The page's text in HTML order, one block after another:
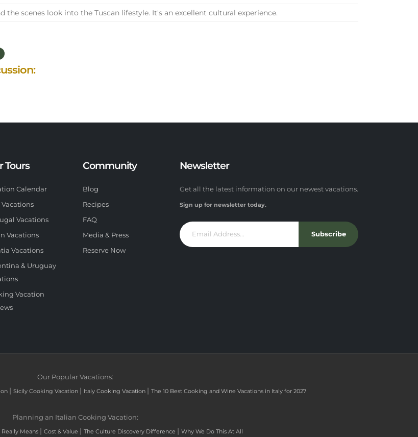
the scenes look into the Tuscan lifestyle. It's an excellent cultural experience.
Tours
Calendar
Vacations
Vacations
Vacations
Vacations
& Uruguay
Vacation
Community
Blog
Recipes
FAQ
Media & Press
Reserve Now
Newsletter
Get all the latest information on our newest vacations.
Sign up for newsletter today.
Subscribe
Our Popular Vacations:
| Sicily Cooking Vacation | Italy Cooking Vacation | The 10 Best Cooking and Wine Vacations in Italy for 2027
Planning an Italian Cooking Vacation:
Really Means | Cost & Value | The Culture Discovery Difference | Why We Do This At All